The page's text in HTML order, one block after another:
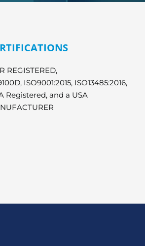
REGISTERED,
ISO9001:2015, ISO13485:2016,
Registered, and a USA